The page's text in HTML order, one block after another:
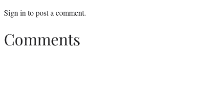
Sign in to post a comment.
Comments